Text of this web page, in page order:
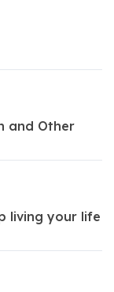
and Other
living your life